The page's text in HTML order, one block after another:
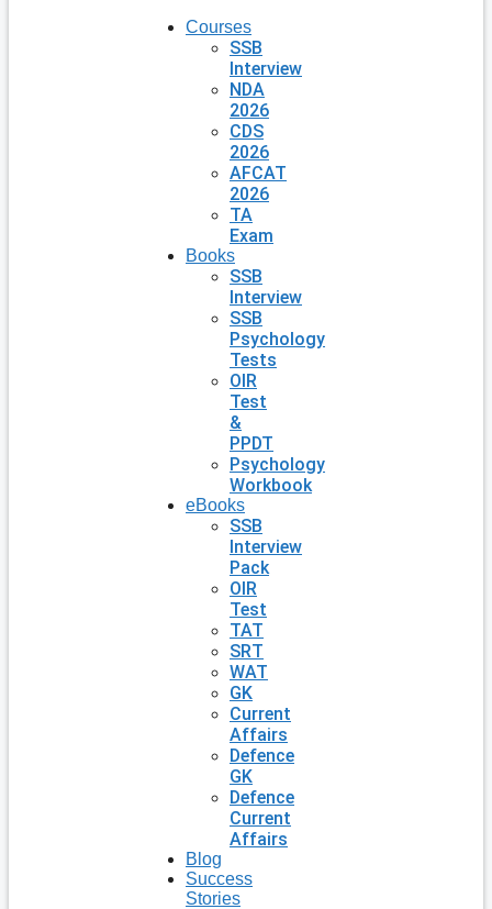
Courses
SSB
Interview
NDA
2026
CDS
2026
AFCAT
2026
TA
Exam
Books
SSB
Interview
SSB
Psychology
Tests
OIR
Test
&
PPDT
Psychology
Workbook
eBooks
SSB
Interview
Pack
OIR
Test
TAT
SRT
WAT
GK
Current
Affairs
Defence
GK
Defence
Current
Affairs
Blog
Success
Stories